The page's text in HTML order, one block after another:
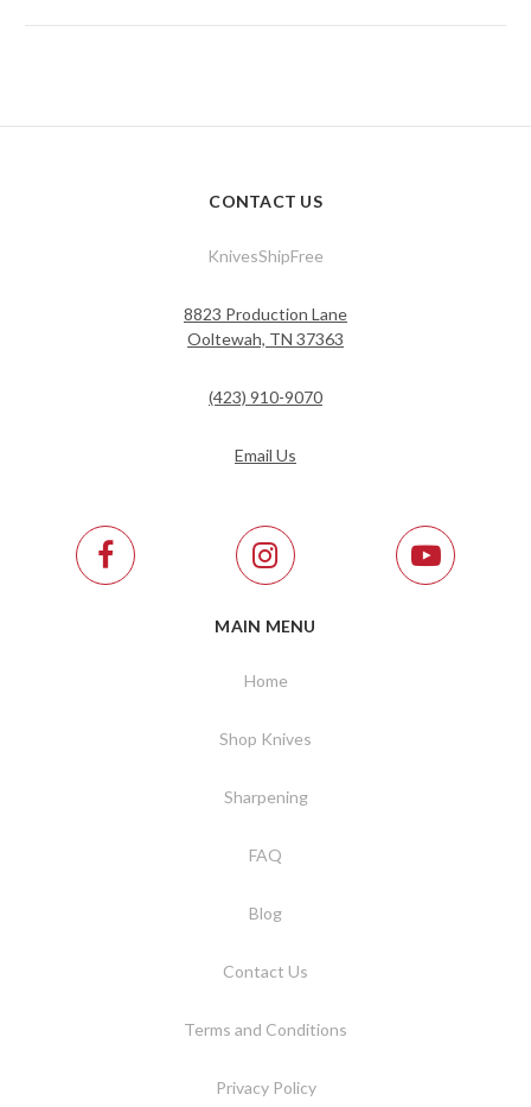
CONTACT US
KnivesShipFree
8823 Production Lane
Ooltewah, TN 37363
(423) 910-9070
Email Us
MAIN MENU
Home
Shop Knives
Sharpening
FAQ
Blog
Contact Us
Terms and Conditions
Privacy Policy